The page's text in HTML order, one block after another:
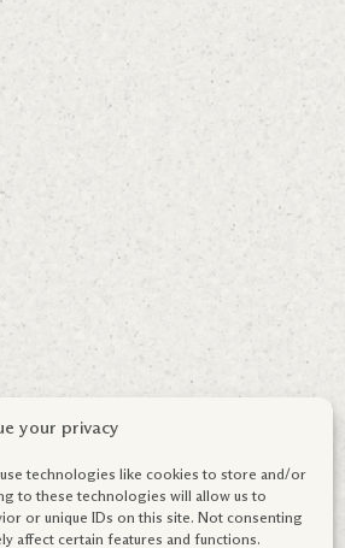
your privacy
technologies like cookies to store and/or
to these technologies will allow us to
or unique IDs on this site. Not consenting
affect certain features and functions.